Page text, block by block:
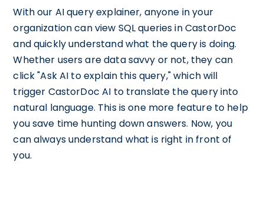
With our AI query explainer, anyone in your
organization can view SQL queries in CastorDoc
and quickly understand what the query is doing.
Whether users are data savvy or not, they can
click "Ask AI to explain this query," which will
trigger CastorDoc AI to translate the query into
natural language. This is one more feature to help
you save time hunting down answers. Now, you
can always understand what is right in front of
you.